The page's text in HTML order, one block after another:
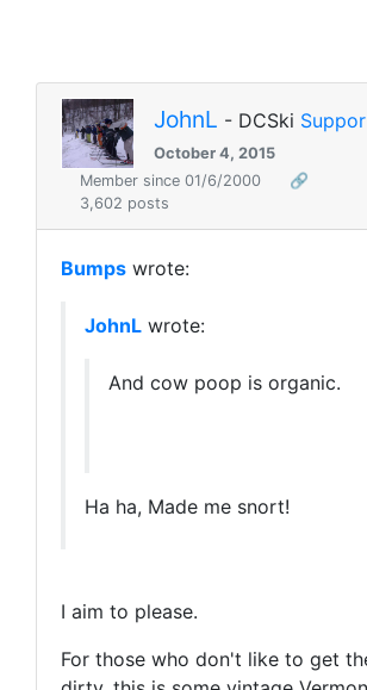
JohnL - DCSki
October 4, 2015
Member since 01/6/2000
🔗
3,602 posts
Bumps wrote:
JohnL wrote:
And cow poop is organic.
Ha ha, Made me snort!
I aim to please.
For those who don't like to get